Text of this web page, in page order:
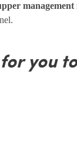
management
you to